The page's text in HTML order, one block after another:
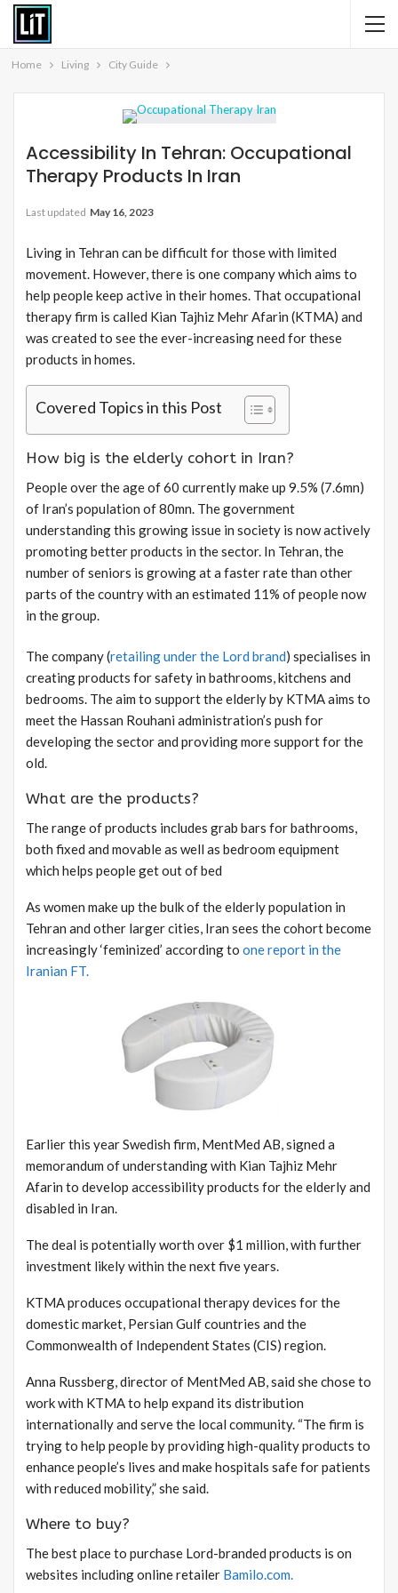
Home Living City Guide
Accessibility In Tehran: Occupational
Therapy Products In Iran
Last updated May 16, 2023
Living in Tehran can be difficult for those with limited
movement. However, there is one company which aims to
help people keep active in their homes. That occupational
therapy firm is called Kian Tajhiz Mehr Afarin (KTMA) and
was created to see the ever-increasing need for these
products in homes.
Covered Topics in this Post
How big is the elderly cohort in Iran?
People over the age of 60 currently make up 9.5% (7.6mn)
of Iran’s population of 80mn. The government
understanding this growing issue in society is now actively
promoting better products in the sector. In Tehran, the
number of seniors is growing at a faster rate than other
parts of the country with an estimated 11% of people now
in the group.
The company (retailing under the Lord brand) specialises in
creating products for safety in bathrooms, kitchens and
bedrooms. The aim to support the elderly by KTMA aims to
meet the Hassan Rouhani administration’s push for
developing the sector and providing more support for the
old.
What are the products?
The range of products includes grab bars for bathrooms,
both fixed and movable as well as bedroom equipment
which helps people get out of bed
As women make up the bulk of the elderly population in
Tehran and other larger cities, Iran sees the cohort become
increasingly ‘feminized’ according to one report in the
Iranian FT.
Earlier this year Swedish firm, MentMed AB, signed a
memorandum of understanding with Kian Tajhiz Mehr
Afarin to develop accessibility products for the elderly and
disabled in Iran.
The deal is potentially worth over $1 million, with further
investment likely within the next five years.
KTMA produces occupational therapy devices for the
domestic market, Persian Gulf countries and the
Commonwealth of Independent States (CIS) region.
Anna Russberg, director of MentMed AB, said she chose to
work with KTMA to help expand its distribution
internationally and serve the local community. “The firm is
trying to help people by providing high-quality products to
enhance people’s lives and make hospitals safe for patients
with reduced mobility,” she said.
Where to buy?
The best place to purchase Lord-branded products is on
websites including online retailer Bamilo.com.